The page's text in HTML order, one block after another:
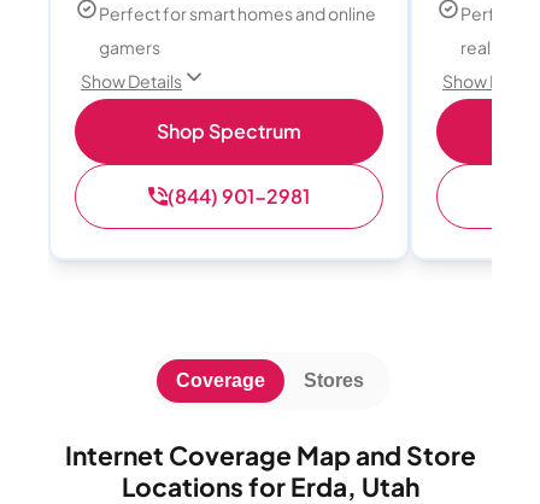
Perfect for smart homes and online
gamers
Show Details
Shop Spectrum
(844) 901-2981
Perfect
reality,
Show
Internet Coverage Map and Store
Locations for Erda, Utah
Coverage Stores